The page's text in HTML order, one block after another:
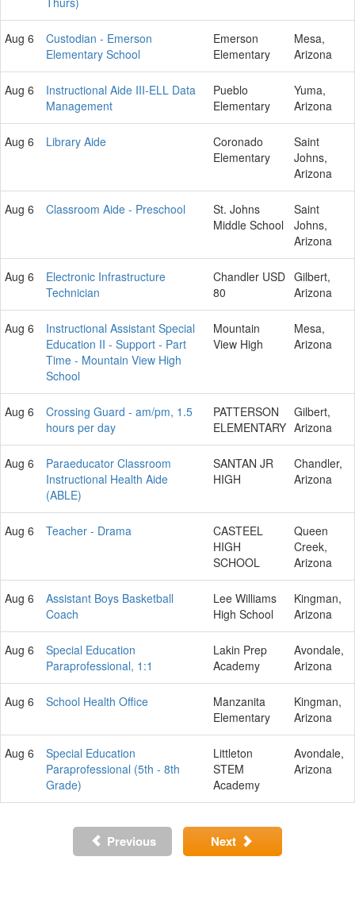
Aug 6
Custodian - Emerson
Elementary School
Emerson
Elementary
Mesa,
Arizona
Aug 6
Instructional Aide III-ELL Data
Management
Pueblo
Elementary
Yuma,
Arizona
Aug 6 Library Aide
Coronado
Elementary
Saint
Johns,
Arizona
Aug 6 Classroom Aide - Preschool
St. Johns
Middle School
Saint
Johns,
Arizona
Aug 6
Electronic Infrastructure
Technician
Chandler USD
80
Gilbert,
Arizona
Aug 6
Instructional Assistant Special
Education II - Support - Part
Time - Mountain View High
School
Mountain
View High
Mesa,
Arizona
Aug 6
Crossing Guard - am/pm, 1.5
hours per day
PATTERSON
ELEMENTARY
Gilbert,
Arizona
Aug 6
Paraeducator Classroom
Instructional Health Aide
(ABLE)
SANTAN JR
HIGH
Chandler,
Arizona
Aug 6 Teacher - Drama
CASTEEL
HIGH
SCHOOL
Queen
Creek,
Arizona
Aug 6
Assistant Boys Basketball
Coach
Lee Williams
High School
Kingman,
Arizona
Aug 6
Special Education
Paraprofessional, 1:1
Lakin Prep
Academy
Avondale,
Arizona
Aug 6 School Health Office
Manzanita
Elementary
Kingman,
Arizona
Aug 6
Special Education
Paraprofessional (5th - 8th
Grade)
Littleton
STEM
Academy
Avondale,
Arizona
Previous Next